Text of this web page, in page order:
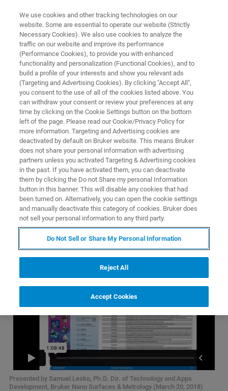
▶ WATCH ON-DEMAND | 1 HR 10 MINUTES
How to Extend Your Wyko and
Bruker Optical Profiler
Capabilities
Learn how to collect comprehensive 3D surface
visualization and analytical data by combining
WLI optical profiler technology with Vision64
map software
Presented by Samuel Lesko, Ph.D. Dir. of Technology and Apps
Development, Bruker Nano Surfaces & Metrology (March 20, 2018)
We use cookies and other tracking technologies on our
website. Some are essential to operate our website (Strictly
Necessary Cookies). We also use cookies to analyze the
traffic on our website and improve its performance
(Performance Cookies), to provide you with enhanced
functionality and personalization (Functional Cookies), and to
build a profile of your interests and show you relevant ads
(Targeting and Advertising Cookies). By clicking "Accept All",
you consent to the use of all of the cookies listed above. You
can withdraw your consent or review your preferences at any
time by clicking on the Cookie Settings button on the bottom
left of the page. Please read our Cookie/Privacy Policy for
more information. Targeting and Advertising cookies are
deactivated by default on Bruker website. This means Bruker
does not share your personal information with advertising
partners unless you activated Targeting & Advertising cookies
in the past. If you have activated them, you can deactivate
them by clicking the Do not Share my personal Information
button in this banner. This will disable any cookies that had
been turned on. Alternatively, you can open the cookie settings
and manually deactivate this category of cookies. Bruker does
not sell your personal information to any third party.
Do Not Sell or Share My Personal Information
Reject All
Accept Cookies